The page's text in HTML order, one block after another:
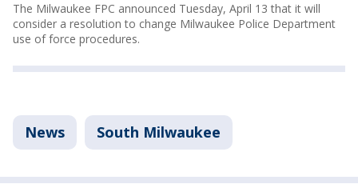
The Milwaukee FPC announced Tuesday, April 13 that it will
consider a resolution to change Milwaukee Police Department
use of force procedures.
News South Milwaukee